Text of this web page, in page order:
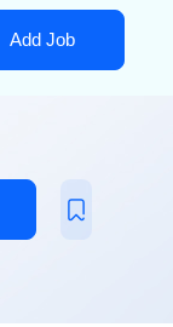
Add Job